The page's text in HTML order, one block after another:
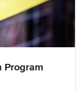
Program